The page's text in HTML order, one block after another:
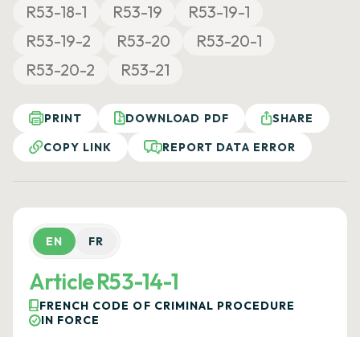
R53-18-1
R53-19
R53-19-1
R53-19-2
R53-20
R53-20-1
R53-20-2
R53-21
PRINT DOWNLOAD PDF
SHARE
COPY LINK
REPORT DATA ERROR
EN FR
Article R53-14-1
FRENCH CODE OF CRIMINAL PROCEDURE
IN FORCE